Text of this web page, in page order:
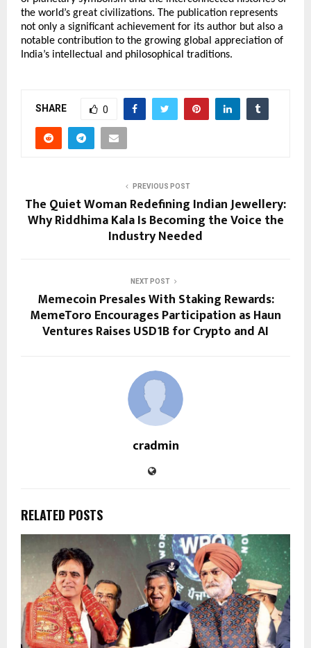
the world’s great civilizations. The publication represents
not only a significant achievement for its author but also a
notable contribution to the growing global appreciation of
India’s intellectual and philosophical traditions.
SHARE 0
PREVIOUS POST
The Quiet Woman Redefining Indian Jewellery:
Why Riddhima Kala Is Becoming the Voice the
Industry Needed
NEXT POST
Memecoin Presales With Staking Rewards:
MemeToro Encourages Participation as Haun
Ventures Raises USD1B for Crypto and AI
cradmin
RELATED POSTS